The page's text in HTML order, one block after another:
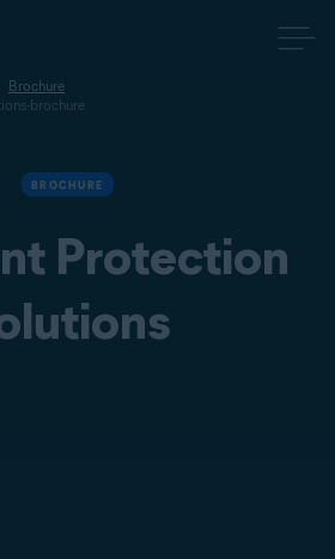
Brochure
brochure
BROCHURE
Protection